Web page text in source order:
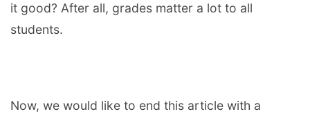
it good? After all, grades matter a lot to all
students.
Now, we would like to end this article with a